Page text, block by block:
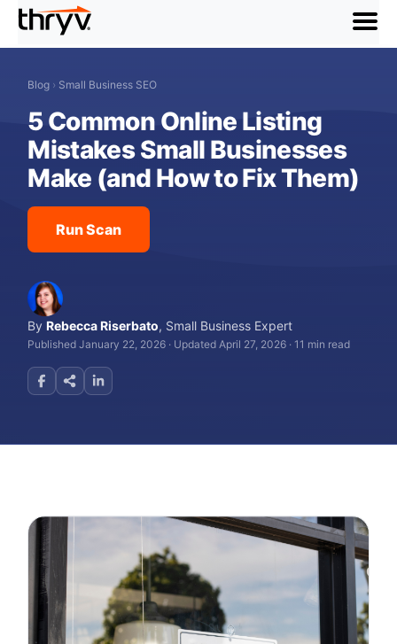
menu
Blog › Small Business SEO
5 Common Online Listing
Mistakes Small Businesses
Make (and How to Fix Them)
Run Scan
ByRebecca Riserbato, Small Business Expert
Published January 22, 2026 · Updated April 27, 2026 ·11 min read